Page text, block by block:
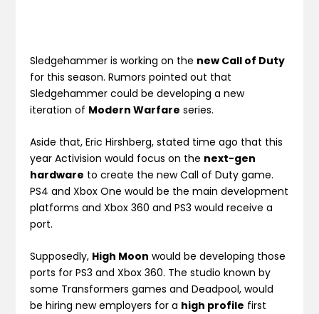
Sledgehammer is working on the new Call of Duty
for this season. Rumors pointed out that
Sledgehammer could be developing a new
iteration of Modern Warfare series.
Aside that, Eric Hirshberg, stated time ago that this
year Activision would focus on the next-gen
hardware to create the new Call of Duty game.
PS4 and Xbox One would be the main development
platforms and Xbox 360 and PS3 would receive a
port.
Supposedly, High Moon would be developing those
ports for PS3 and Xbox 360. The studio known by
some Transformers games and Deadpool, would
be hiring new employers for a high profile first